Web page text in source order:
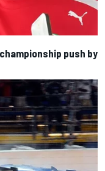
push by